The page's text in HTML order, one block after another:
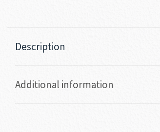
Description
Additional information